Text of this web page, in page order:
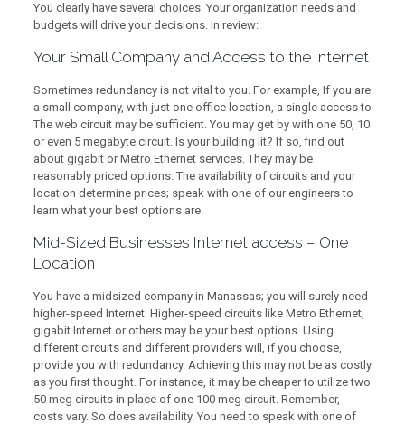
You clearly have several choices. Your organization needs and
budgets will drive your decisions. In review:
Your Small Company and Access to the Internet
Sometimes redundancy is not vital to you. For example, If you are
a small company, with just one office location, a single access to
The web circuit may be sufficient. You may get by with one 50, 10
or even 5 megabyte circuit. Is your building lit? If so, find out
about gigabit or Metro Ethernet services. They may be
reasonably priced options. The availability of circuits and your
location determine prices; speak with one of our engineers to
learn what your best options are.
Mid-Sized Businesses Internet access – One
Location
You have a midsized company in Manassas; you will surely need
higher-speed Internet. Higher-speed circuits like Metro Ethernet,
gigabit Internet or others may be your best options. Using
different circuits and different providers will, if you choose,
provide you with redundancy. Achieving this may not be as costly
as you first thought. For instance, it may be cheaper to utilize two
50 meg circuits in place of one 100 meg circuit. Remember,
costs vary. So does availability. You need to speak with one of